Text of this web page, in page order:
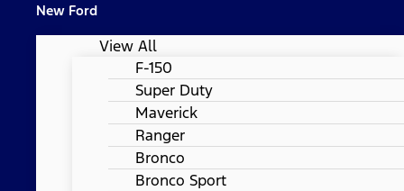
New Ford
View All
F-150
Super Duty
Maverick
Ranger
Bronco
Bronco Sport